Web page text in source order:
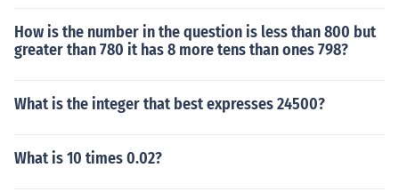
How is the number in the question is less than 800 but
greater than 780 it has 8 more tens than ones 798?
What is the integer that best expresses 24500?
What is 10 times 0.02?